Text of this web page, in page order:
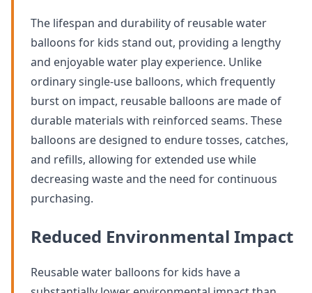
The lifespan and durability of reusable water
balloons for kids stand out, providing a lengthy
and enjoyable water play experience. Unlike
ordinary single-use balloons, which frequently
burst on impact, reusable balloons are made of
durable materials with reinforced seams. These
balloons are designed to endure tosses, catches,
and refills, allowing for extended use while
decreasing waste and the need for continuous
purchasing.
Reduced Environmental Impact
Reusable water balloons for kids have a